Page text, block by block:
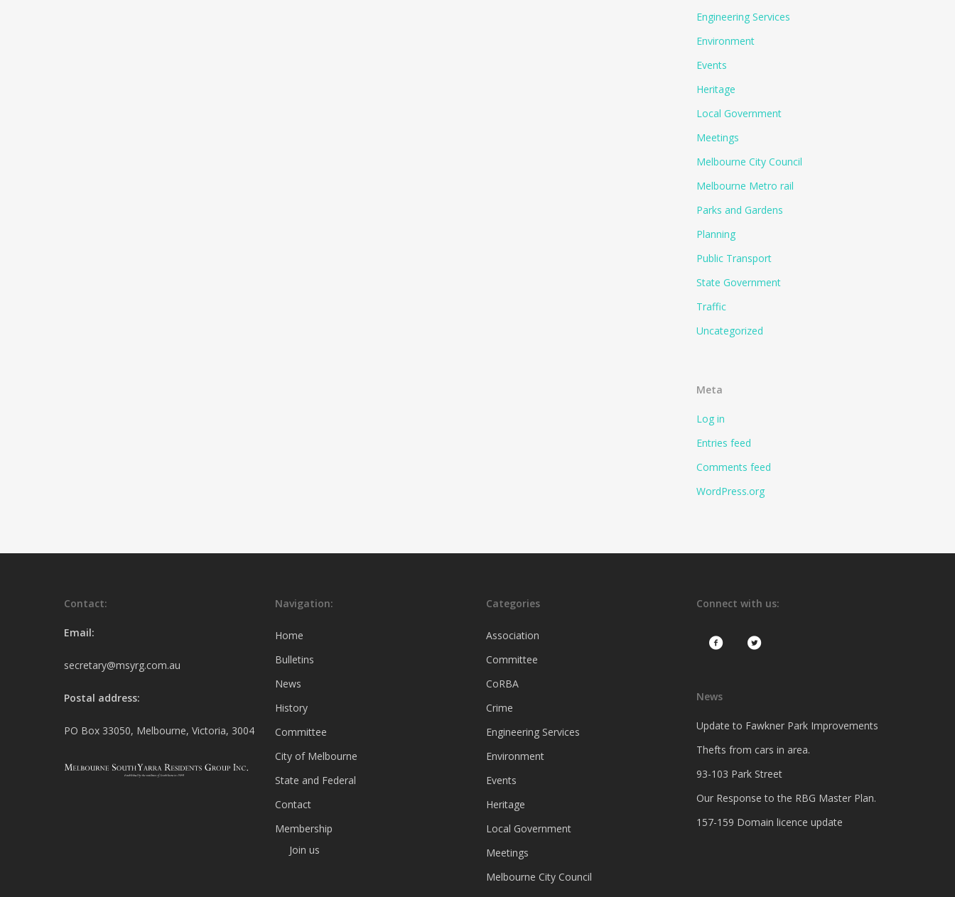
Engineering Services
Environment
Events
Heritage
Local Government
Meetings
Melbourne City Council
Melbourne Metro rail
Parks and Gardens
Planning
Public Transport
State Government
Traffic
Uncategorized
Meta
Log in
Entries feed
Comments feed
WordPress.org
Contact:
Email:
secretary@msyrg.com.au
Postal address:
PO Box 33050, Melbourne, Victoria, 3004
Navigation:
Home
Bulletins
News
History
Committee
City of Melbourne
State and Federal
Contact
Membership
Join us
Categories
Association
Committee
CoRBA
Crime
Engineering Services
Environment
Events
Heritage
Local Government
Meetings
Melbourne City Council
Connect with us:
News
Update to Fawkner Park Improvements
Thefts from cars in area.
93-103 Park Street
Our Response to the RBG Master Plan.
157-159 Domain licence update